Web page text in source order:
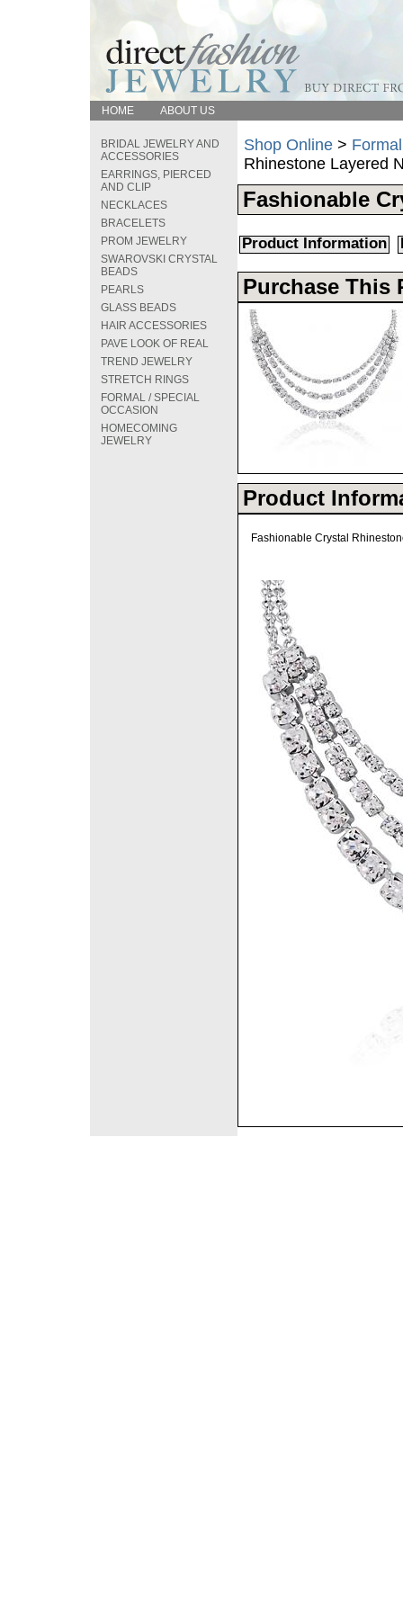
HOME ABOUT US
BRIDAL JEWELRY AND
ACCESSORIES
EARRINGS, PIERCED
AND CLIP
NECKLACES
BRACELETS
PROM JEWELRY
SWAROVSKI CRYSTAL
BEADS
PEARLS
GLASS BEADS
HAIR ACCESSORIES
PAVE LOOK OF REAL
TREND JEWELRY
STRETCH RINGS
FORMAL / SPECIAL
OCCASION
HOMECOMING
JEWELRY
Shop Online >
Rhinestone Layered
Fashionable
Product Information
Purchase This
Product
Fashionable Crystal